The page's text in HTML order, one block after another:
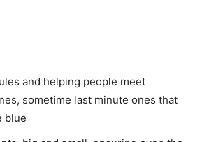
and helping people meet
sometime last minute ones that
blue